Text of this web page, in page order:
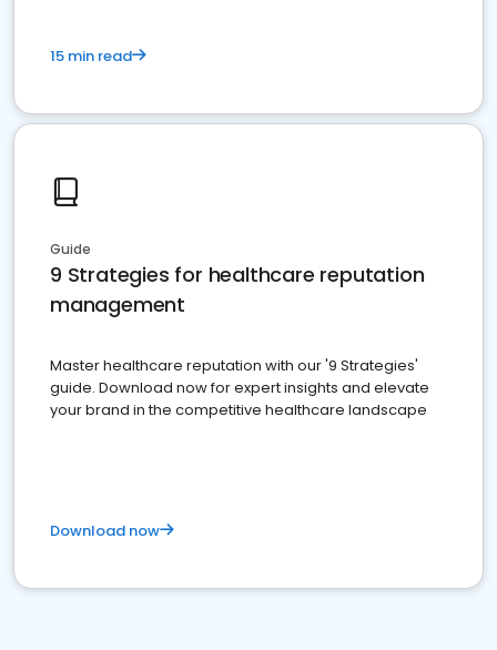
15 min read
Guide
9 Strategies for healthcare reputation
management
Master healthcare reputation with our '9 Strategies'
guide. Download now for expert insights and elevate
your brand in the competitive healthcare landscape
Download now